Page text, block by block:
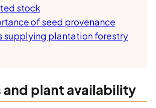
stock
of seed provenance
supplying plantation forestry
and plant availability